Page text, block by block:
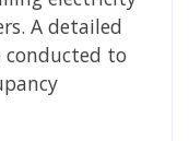
A detailed
conducted to